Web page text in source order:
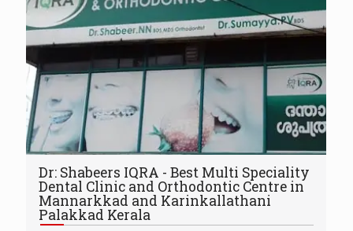
Dr: Shabeers IQRA - Best Multi Speciality
Dental Clinic and Orthodontic Centre in
Mannarkkad and Karinkallathani
Palakkad Kerala